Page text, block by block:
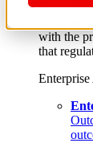
From
layer,
with the
that